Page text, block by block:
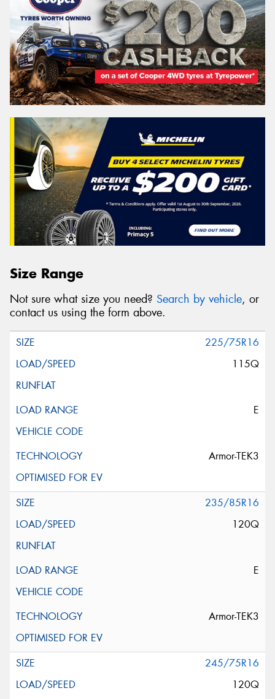
Size Range
Not sure what size you need? Search by vehicle, or
contact us using the form above.
225/75R16
115Q
E
Armor-TEK3
235/85R16
120Q
E
Armor-TEK3
245/75R16
120Q